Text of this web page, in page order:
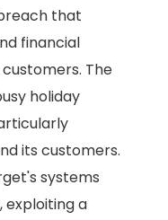
that
financial
The
holiday
its customers.
systems
a